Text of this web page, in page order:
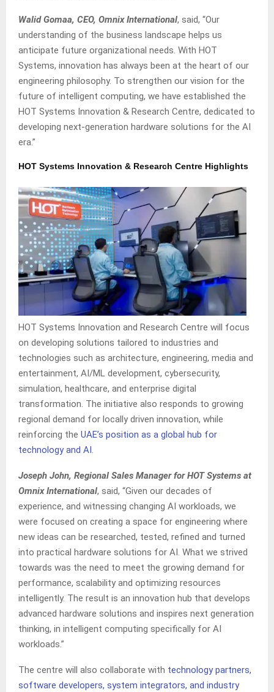
Walid Gomaa, CEO, Omnix International, said, “Our
understanding of the business landscape helps us
anticipate future organizational needs. With HOT
Systems, innovation has always been at the heart of our
engineering philosophy. To strengthen our vision for the
future of intelligent computing, we have established the
HOT Systems Innovation & Research Centre, dedicated to
developing next-generation hardware solutions for the AI
era.”
HOT Systems Innovation & Research Centre Highlights
HOT Systems Innovation and Research Centre will focus
on developing solutions tailored to industries and
technologies such as architecture, engineering, media and
entertainment, AI/ML development, cybersecurity,
simulation, healthcare, and enterprise digital
transformation. The initiative also responds to growing
regional demand for locally driven innovation, while
reinforcing the UAE’s position as a global hub for
technology and AI.
Joseph John, Regional Sales Manager for HOT Systems at
Omnix International, said, “Given our decades of
experience, and witnessing changing AI workloads, we
were focused on creating a space for engineering where
new ideas can be researched, tested, refined and turned
into practical hardware solutions for AI. What we strived
towards was the need to meet the growing demand for
performance, scalability and optimizing resources
intelligently. The result is an innovation hub that develops
advanced hardware solutions and inspires next generation
thinking, in intelligent computing specifically for AI
workloads.”
The centre will also collaborate with technology partners,
software developers, system integrators, and industry